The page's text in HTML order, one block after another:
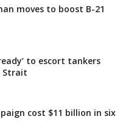
moves to boost B-21
to escort tankers
Strait
cost $11 billion in six